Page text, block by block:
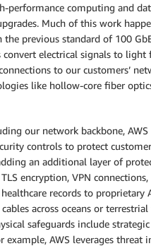
performance computing and
Much of this work
previous standard of 100
convert electrical signals to
to our customers’
like hollow-core fiber
our network backbone,
controls to protect
an additional layer of
encryption, VPN
records to
across oceans or
safeguards include
AWS leverages threat